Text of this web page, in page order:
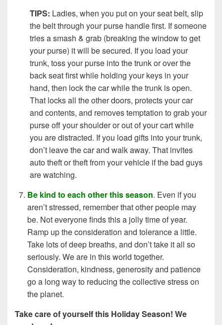
TIPS: Ladies, when you put on your seat belt, slip
the belt through your purse handle first. If someone
tries a smash & grab (breaking the window to get
your purse) it will be secured. If you load your
trunk, toss your purse into the trunk or over the
back seat first while holding your keys in your
hand, then lock the car while the trunk is open.
That locks all the other doors, protects your car
and contents, and removes temptation to grab your
purse off your shoulder or out of your cart while
you are distracted. If you load gifts into your trunk,
don’t leave the car and walk away. That invites
auto theft or theft from your vehicle if the bad guys
are watching.
Be kind to each other this season. Even if you
aren’t stressed, remember that other people may
be. Not everyone finds this a jolly time of year.
Ramp up the consideration and tolerance a little.
Take lots of deep breaths, and don’t take it all so
seriously. We are in this world together.
Consideration, kindness, generosity and patience
go a long way to reducing the collective stress on
the planet.
Take care of yourself this Holiday Season! We